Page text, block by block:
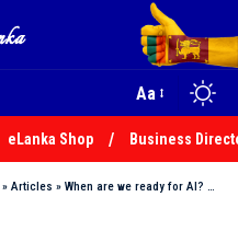
Aa
eLanka Shop Business
» Articles » When are we ready for AI? – By Rajpal Abeynayake